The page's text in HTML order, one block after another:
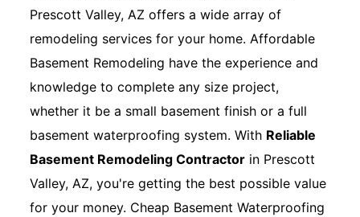
Prescott Valley, AZ offers a wide array of
remodeling services for your home. Affordable
Basement Remodeling have the experience and
knowledge to complete any size project,
whether it be a small basement finish or a full
basement waterproofing system. With Reliable
Basement Remodeling Contractor in Prescott
Valley, AZ, you're getting the best possible value
for your money. Cheap Basement Waterproofing